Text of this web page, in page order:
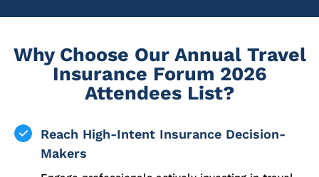
Why Choose Our Annual Travel
Insurance Forum 2026
Attendees List?
Reach High-Intent Insurance Decision-
Makers